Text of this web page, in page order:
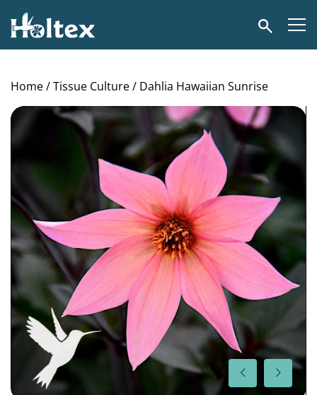
Holtex
Search
Home/Tissue Culture/ Dahlia Hawaiian Sunrise